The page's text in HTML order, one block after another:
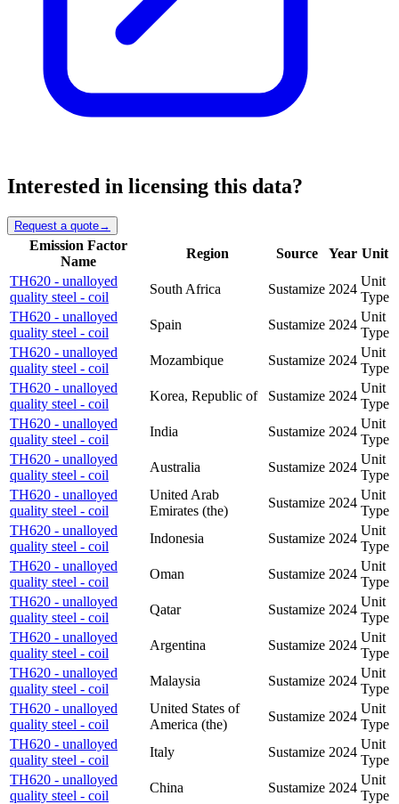
Interested in licensing this data?
Request a quote→
Emission Factor
Name
Region Source Year Unit
TH620 - unalloyed
quality steel - coil
South Africa Sustamize 2024
Unit
Type
TH620 - unalloyed
quality steel - coil
Spain Sustamize 2024
Unit
Type
TH620 - unalloyed
quality steel - coil
Mozambique Sustamize 2024
Unit
Type
TH620 - unalloyed
quality steel - coil
Korea, Republic of Sustamize 2024
Unit
Type
TH620 - unalloyed
quality steel - coil
India Sustamize 2024
Unit
Type
TH620 - unalloyed
quality steel - coil
Australia Sustamize 2024
Unit
Type
TH620 - unalloyed
quality steel - coil
United Arab
Emirates (the)
Sustamize 2024
Unit
Type
TH620 - unalloyed
quality steel - coil
Indonesia Sustamize 2024
Unit
Type
TH620 - unalloyed
quality steel - coil
Oman Sustamize 2024
Unit
Type
TH620 - unalloyed
quality steel - coil
Qatar Sustamize 2024
Unit
Type
TH620 - unalloyed
quality steel - coil
Argentina Sustamize 2024
Unit
Type
TH620 - unalloyed
quality steel - coil
Malaysia Sustamize 2024
Unit
Type
TH620 - unalloyed
quality steel - coil
United States of
America (the)
Sustamize 2024
Unit
Type
TH620 - unalloyed
quality steel - coil
Italy Sustamize 2024
Unit
Type
TH620 - unalloyed
quality steel - coil
China Sustamize 2024
Unit
Type